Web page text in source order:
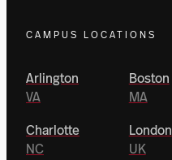
CAMPUS LOCATIONS
Arlington
VA
Boston
MA
Charlotte
NC
London
UK